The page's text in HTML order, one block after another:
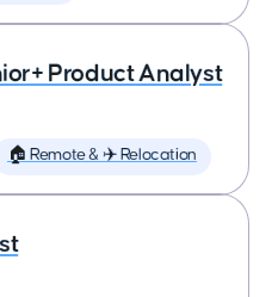
Product Analyst
🏠 Remote & ✈️ Relocation